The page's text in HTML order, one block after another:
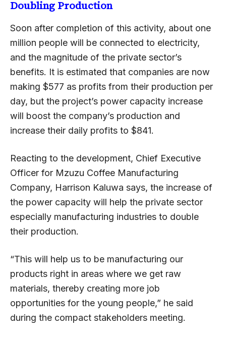
Doubling Production
Soon after completion of this activity, about one
million people will be connected to electricity,
and the magnitude of the private sector’s
benefits. It is estimated that companies are now
making $577 as profits from their production per
day, but the project’s power capacity increase
will boost the company’s production and
increase their daily profits to $841.
Reacting to the development, Chief Executive
Officer for Mzuzu Coffee Manufacturing
Company, Harrison Kaluwa says, the increase of
the power capacity will help the private sector
especially manufacturing industries to double
their production.
“This will help us to be manufacturing our
products right in areas where we get raw
materials, thereby creating more job
opportunities for the young people,” he said
during the compact stakeholders meeting.